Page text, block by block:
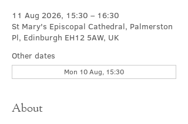
11 Aug 2026, 15:30 – 16:30
St Mary's Episcopal Cathedral, Palmerston
Pl, Edinburgh EH12 5AW, UK
Other dates
Mon 10 Aug, 15:30
About